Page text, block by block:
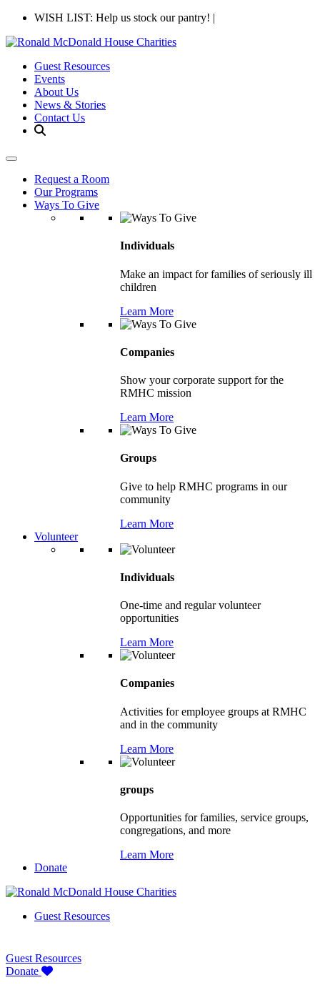
WISH LIST: Help us stock our pantry! |
Guest Resources
Events
About Us
News & Stories
Contact Us
Request a Room
Our Programs
Ways To Give
Individuals
Make an impact for families of seriously ill
children
Learn More
Companies
Show your corporate support for the
RMHC mission
Learn More
Groups
Give to help RMHC programs in our
community
Learn More
Volunteer
Individuals
One-time and regular volunteer
opportunities
Learn More
Companies
Activities for employee groups at RMHC
and in the community
Learn More
groups
Opportunities for families, service groups,
congregations, and more
Learn More
Donate
Guest Resources
Guest Resources
Donate